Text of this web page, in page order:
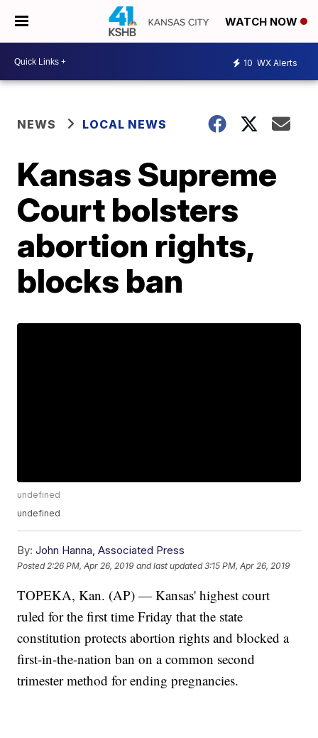
WATCH NOW
10 WX Alerts
NEWS LOCAL NEWS
Kansas Supreme
Court bolsters
abortion rights,
blocks ban
undefined
undefined
By: John Hanna, Associated Press
Posted 2:26 PM, Apr 26, 2019 and last updated 3:15 PM, Apr 26, 2019
TOPEKA, Kan. (AP) — Kansas' highest court
ruled for the first time Friday that the state
constitution protects abortion rights and blocked a
first-in-the-nation ban on a common second
trimester method for ending pregnancies.